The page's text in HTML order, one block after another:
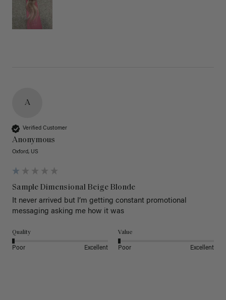
A
Verified Customer
Anonymous
Oxford, US
Sample Dimensional Beige Blonde
It never arrived but I’m getting constant promotional
messaging asking me how it was
Quality
Poor Excellent
Value
Poor Excellent